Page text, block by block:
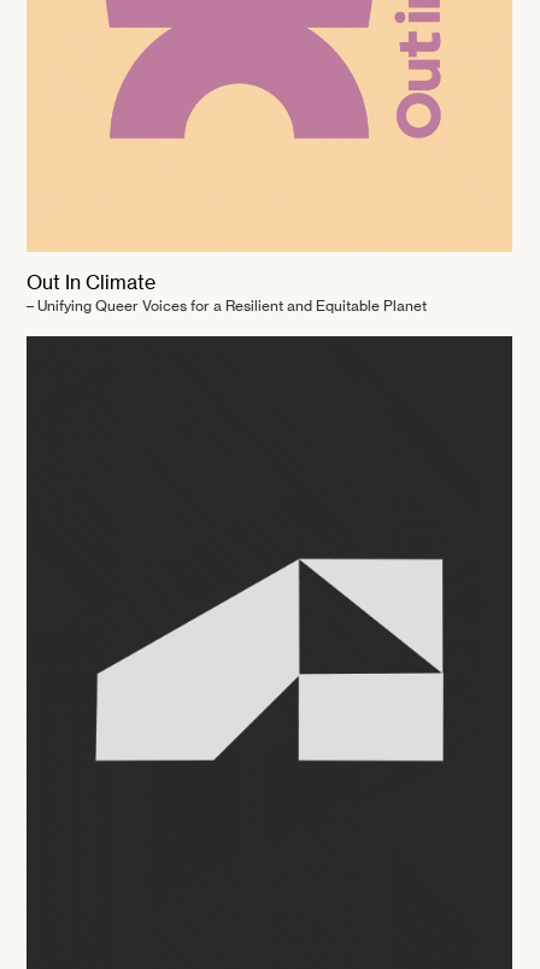
Out In Climate
– Unifying Queer Voices for a Resilient and Equitable Planet